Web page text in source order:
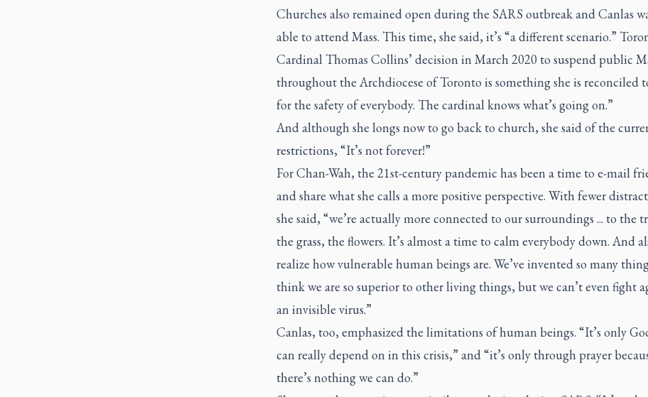
Churches also remained open during the SARS outbreak and Canlas
able to attend Mass. This time, she said, it’s “a different scenario.”
Cardinal Thomas Collins’ decision in March 2020 to suspend public
throughout the Archdiocese of Toronto is something she is reconciled
for the safety of everybody. The cardinal knows what’s going on.”
And although she longs now to go back to church, she said of the
restrictions, “It’s not forever!”
For Chan-Wah, the 21st-century pandemic has been a time to e-mail
and share what she calls a more positive perspective. With fewer
she said, “we’re actually more connected to our surroundings ... to the
the grass, the flowers. It’s almost a time to calm everybody down. And
realize how vulnerable human beings are. We’ve invented so many
think we are so superior to other living things, but we can’t even fight
an invisible virus.”
Canlas, too, emphasized the limitations of human beings. “It’s only
can really depend on in this crisis,” and “it’s only through prayer
there’s nothing we can do.”